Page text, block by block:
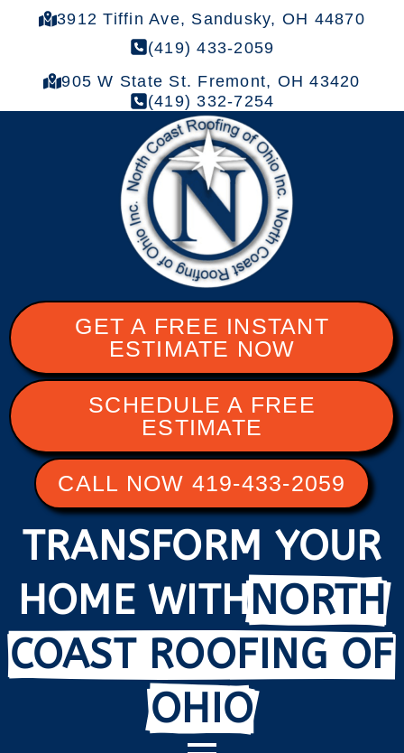
3912 Tiffin Ave, Sandusky, OH 44870
(419) 433-2059
905 W State St. Fremont, OH 43420
(419) 332-7254
GET A FREE INSTANT
ESTIMATE NOW
SCHEDULE A FREE
ESTIMATE
CALL NOW 419-433-2059
TRANSFORM YOUR
HOME WITHNORTH
COAST ROOFING OF
OHIO